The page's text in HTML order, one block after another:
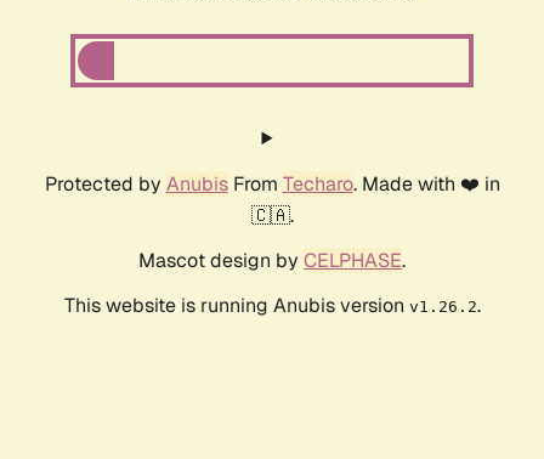
Protected by AnubisFrom Techaro. Made with ❤️ in
🇨🇦.
Mascot design by CELPHASE.
This website is running Anubis version v1.26.2.